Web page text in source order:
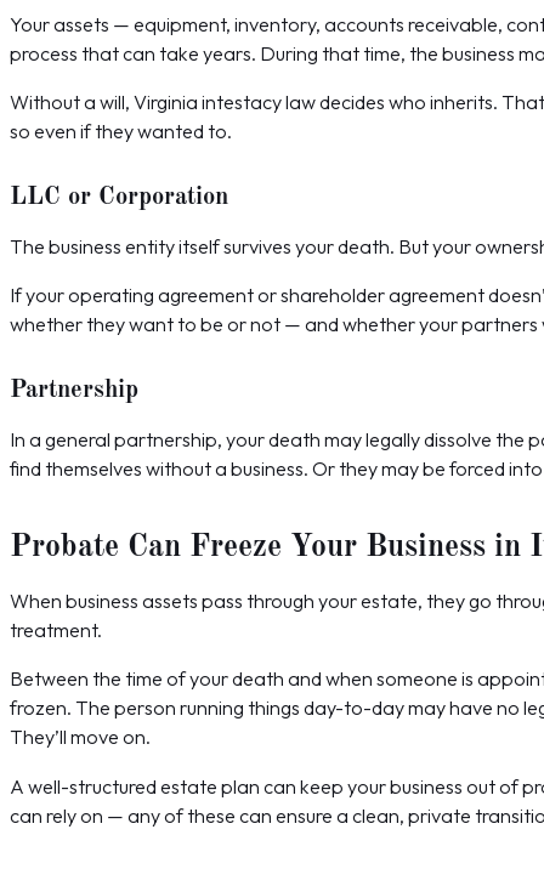
Your assets — equipment, inventory, accounts receivable,
process that can take years. During that time, the business
Without a will, Virginia intestacy law decides who inherits.
so even if they wanted to.
LLC or Corporation
The business entity itself survives your death. But your
If your operating agreement or shareholder agreement
whether they want to be or not — and whether your
Partnership
In a general partnership, your death may legally dissolve the
find themselves without a business. Or they may be forced
Probate Can Freeze Your Business in
When business assets pass through your estate, they go
treatment.
Between the time of your death and when someone is
frozen. The person running things day-to-day may have no
They’ll move on.
A well-structured estate plan can keep your business out of
can rely on — any of these can ensure a clean, private